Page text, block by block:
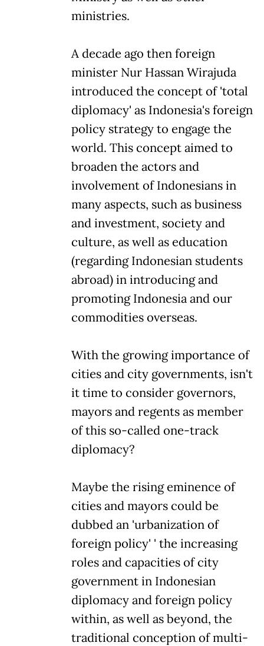
ministries.
A decade ago then foreign
minister Nur Hassan Wirajuda
introduced the concept of 'total
diplomacy' as Indonesia's foreign
policy strategy to engage the
world. This concept aimed to
broaden the actors and
involvement of Indonesians in
many aspects, such as business
and investment, society and
culture, as well as education
(regarding Indonesian students
abroad) in introducing and
promoting Indonesia and our
commodities overseas.
With the growing importance of
cities and city governments, isn't
it time to consider governors,
mayors and regents as member
of this so-called one-track
diplomacy?
Maybe the rising eminence of
cities and mayors could be
dubbed an 'urbanization of
foreign policy' ' the increasing
roles and capacities of city
government in Indonesian
diplomacy and foreign policy
within, as well as beyond, the
traditional conception of multi-